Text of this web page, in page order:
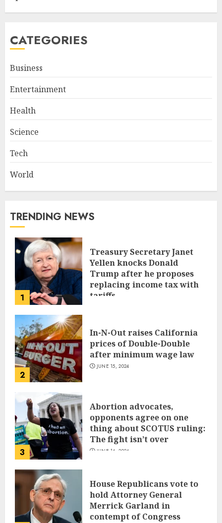
CATEGORIES
Business
Entertainment
Health
Science
Tech
World
TRENDING NEWS
1
Treasury Secretary Janet
Yellen knocks Donald
Trump after he proposes
replacing income tax with
tariffs
2
In-N-Out raises California
prices of Double-Double
after minimum wage law
JUNE 15, 2024
3
Abortion advocates,
opponents agree on one
thing about SCOTUS ruling:
The fight isn’t over
JUNE 14, 2024
House Republicans vote to
hold Attorney General
Merrick Garland in
contempt of Congress